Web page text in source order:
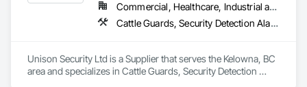
Commercial, Healthcare, Industrial and Energy, Infrastructure, Institutional, Residential
Cattle Guards, Security Detection Alarm and Monitoring, Security Equipment, Temporary Security, Temporary Security Barriers
Unison Security Ltd is a Supplier that serves the Kelowna, BC
area and specializes in Cattle Guards, Security Detection